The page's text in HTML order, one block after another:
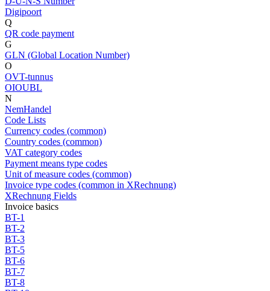
Digipoort
Q
QR code payment
G
GLN (Global Location Number)
O
OVT-tunnus
OIOUBL
N
NemHandel
Code Lists
Currency codes (common)
Country codes (common)
VAT category codes
Payment means type codes
Unit of measure codes (common)
Invoice type codes (common in XRechnung)
XRechnung Fields
Invoice basics
BT-1
BT-2
BT-3
BT-5
BT-6
BT-7
BT-8